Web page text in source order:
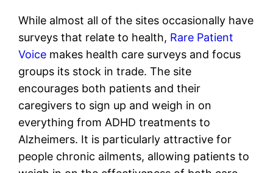
While almost all of the sites occasionally have
surveys that relate to health, Rare Patient
Voice makes health care surveys and focus
groups its stock in trade. The site
encourages both patients and their
caregivers to sign up and weigh in on
everything from ADHD treatments to
Alzheimers. It is particularly attractive for
people chronic ailments, allowing patients to